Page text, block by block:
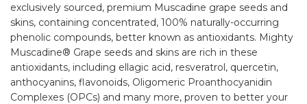
exclusively sourced, premium Muscadine grape seeds and
skins, containing concentrated, 100% naturally-occurring
phenolic compounds, better known as antioxidants. Mighty
Muscadine® Grape seeds and skins are rich in these
antioxidants, including ellagic acid, resveratrol, quercetin,
anthocyanins, flavonoids, Oligomeric Proanthocyanidin
Complexes (OPCs) and many more, proven to better your